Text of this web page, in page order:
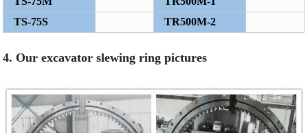
TS-75S
TR500M-2
4. Our excavator slewing ring pictures